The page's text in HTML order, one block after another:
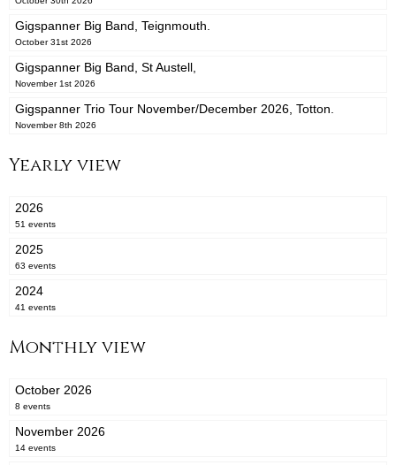
Gigspanner Big Band, Teignmouth.
October 31st 2026
Gigspanner Big Band, St Austell,
November 1st 2026
Gigspanner Trio Tour November/December 2026, Totton.
November 8th 2026
Yearly view
2026
51 events
2025
63 events
2024
41 events
Monthly view
October 2026
8 events
November 2026
14 events